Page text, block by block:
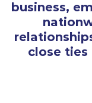
business,
close